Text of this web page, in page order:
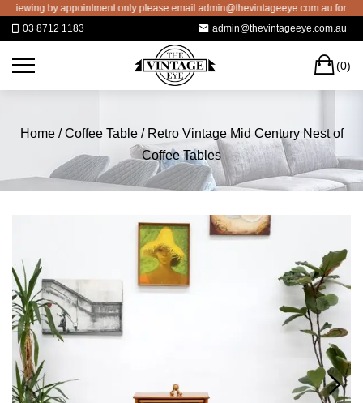
Skip
by appointment only please email admin@thevintageeye.com.au for
03 8712 1183
admin@thevintageeye.com.au
(0)
Home/Coffee Table/ Retro Vintage Mid Century Nest of
Coffee Tables